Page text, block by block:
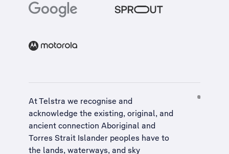
At Telstra we recognise and
acknowledge the existing, original, and
ancient connection Aboriginal and
Torres Strait Islander peoples have to
the lands, waterways, and sky